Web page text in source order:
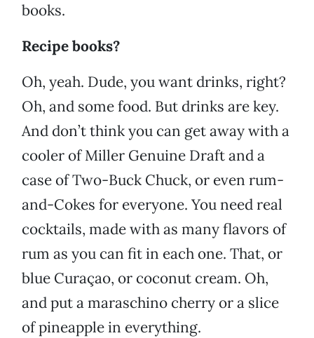
books.
Recipe books?
Oh, yeah. Dude, you want drinks, right?
Oh, and some food. But drinks are key.
And don’t think you can get away with a
cooler of Miller Genuine Draft and a
case of Two-Buck Chuck, or even rum-
and-Cokes for everyone. You need real
cocktails, made with as many flavors of
rum as you can fit in each one. That, or
blue Curaçao, or coconut cream. Oh,
and put a maraschino cherry or a slice
of pineapple in everything.